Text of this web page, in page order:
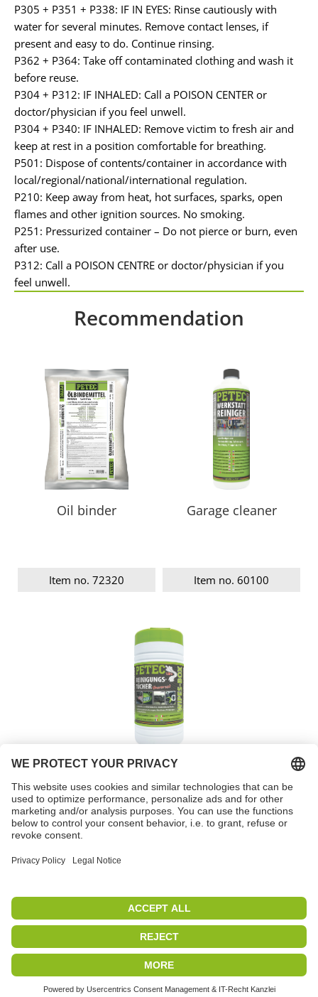
P305 + P351 + P338: IF IN EYES: Rinse cautiously with
water for several minutes. Remove contact lenses, if
present and easy to do. Continue rinsing.
P362 + P364: Take off contaminated clothing and wash it
before reuse.
P304 + P312: IF INHALED: Call a POISON CENTER or
doctor/physician if you feel unwell.
P304 + P340: IF INHALED: Remove victim to fresh air and
keep at rest in a position comfortable for breathing.
P501: Dispose of contents/container in accordance with
local/regional/national/international regulation.
P210: Keep away from heat, hot surfaces, sparks, open
flames and other ignition sources. No smoking.
P251: Pressurized container – Do not pierce or burn, even
after use.
P312: Call a POISON CENTRE or doctor/physician if you
feel unwell.
Recommendation
Oil binder
Item no. 72320
Garage cleaner
Item no. 60100
Cleaning wipes, Wipes
Box
PETEC | WE CREATE CONNECTIONS
PETEC Verbindungstechnik GmbH
All rights reserved | Imprint | Data protection